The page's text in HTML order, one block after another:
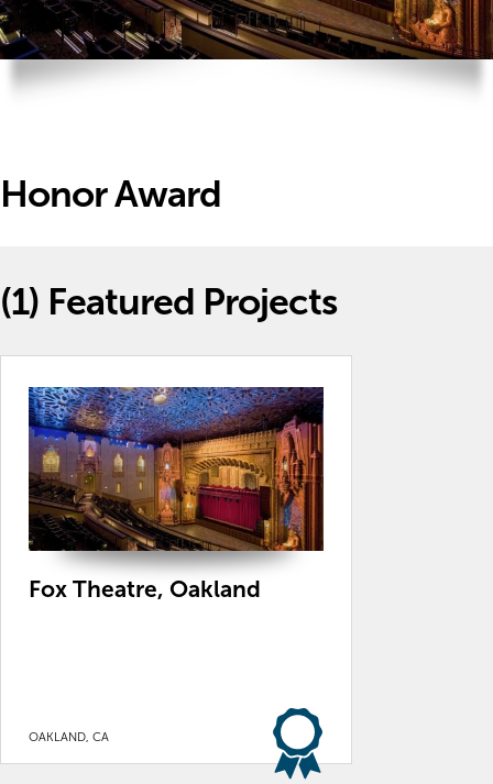
Honor Award
(1) Featured Projects
Fox Theatre, Oakland
OAKLAND, CA